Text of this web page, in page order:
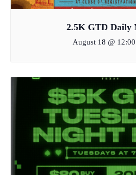
2.5K GTD Daily
August 18 @